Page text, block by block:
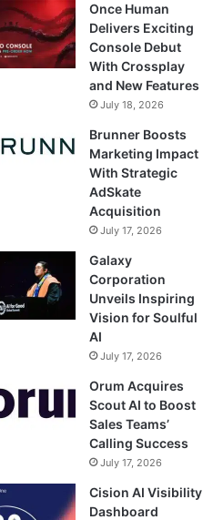
Once Human
Delivers Exciting
Console Debut
With Crossplay
and New Features
July 18, 2026
Brunner Boosts
Marketing Impact
With Strategic
AdSkate
Acquisition
July 17, 2026
Galaxy
Corporation
Unveils Inspiring
Vision for Soulful
AI
July 17, 2026
Orum Acquires
Scout AI to Boost
Sales Teams’
Calling Success
July 17, 2026
Cision AI Visibility
Dashboard